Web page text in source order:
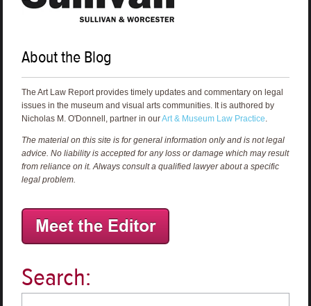
About the Blog
The Art Law Report provides timely updates and commentary on legal
issues in the museum and visual arts communities. It is authored by
Nicholas M. O'Donnell, partner in ourArt & Museum Law Practice.
The material on this site is for general information only and is not legal
advice. No liability is accepted for any loss or damage which may result
from reliance on it. Always consult a qualified lawyer about a specific
legal problem.
Search: